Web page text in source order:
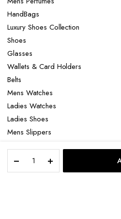
Louboutin
Loubicrown
HandBags
Luxury Shoes Collection
Shoes
Glasses
Wallets & Card Holders
Belts
Mens Watches
Ladies Watches
Ladies Shoes
Mens Slippers
Laptop bag
STORE SEARCH